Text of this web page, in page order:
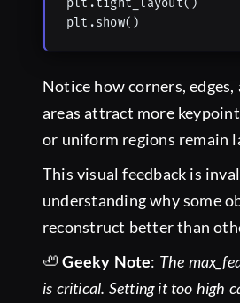
plt.tight_layout()
plt.show()
Notice how corners,
areas attract more
or uniform regions remain
This visual feedback is
understanding why some
reconstruct better than
🦥Geeky Note: The
is critical. Setting it too high